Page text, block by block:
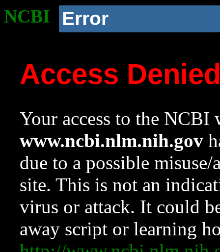
NCBI Error
Access
Your access to the NCBI
www.ncbi.nlm.nih.gov
due to a possible
site. This is not an
virus or attack. It could
away script or learning